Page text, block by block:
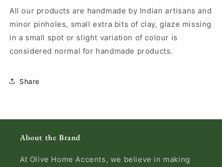
All our products are handmade by Indian artisans and
minor pinholes, small extra bits of clay, glaze missing
in a small spot or slight variation of colour is
considered normal for handmade products.
Share
About the Brand
At Olive Home Accents, we believe in making